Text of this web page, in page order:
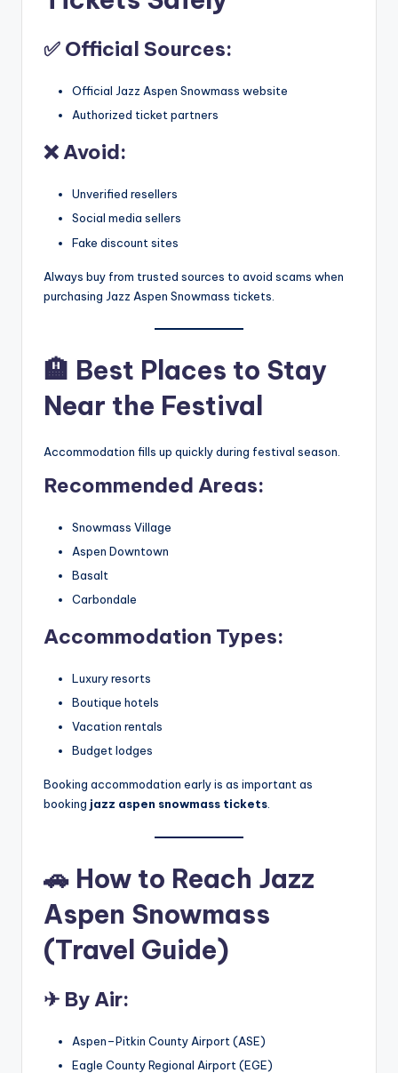
✅ Official Sources:
Official Jazz Aspen Snowmass website
Authorized ticket partners
❌ Avoid:
Unverified resellers
Social media sellers
Fake discount sites
Always buy from trusted sources to avoid scams when
purchasing Jazz Aspen Snowmass tickets.
🏨 Best Places to Stay
Near the Festival
Accommodation fills up quickly during festival season.
Recommended Areas:
Snowmass Village
Aspen Downtown
Basalt
Carbondale
Accommodation Types:
Luxury resorts
Boutique hotels
Vacation rentals
Budget lodges
Booking accommodation early is as important as
booking jazz aspen snowmass tickets.
🚗 How to Reach Jazz
Aspen Snowmass
(Travel Guide)
✈ By Air:
Aspen–Pitkin County Airport (ASE)
Eagle County Regional Airport (EGE)